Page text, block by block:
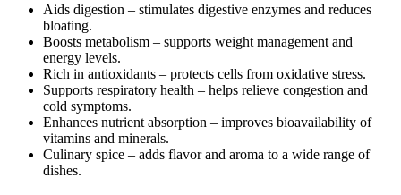
Aids digestion – stimulates digestive enzymes and reduces
bloating.
Boosts metabolism – supports weight management and
energy levels.
Rich in antioxidants – protects cells from oxidative stress.
Supports respiratory health – helps relieve congestion and
cold symptoms.
Enhances nutrient absorption – improves bioavailability of
vitamins and minerals.
Culinary spice – adds flavor and aroma to a wide range of
dishes.